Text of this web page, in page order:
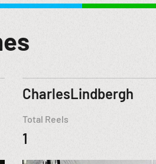
CharlesLindbergh
Total Reels
1